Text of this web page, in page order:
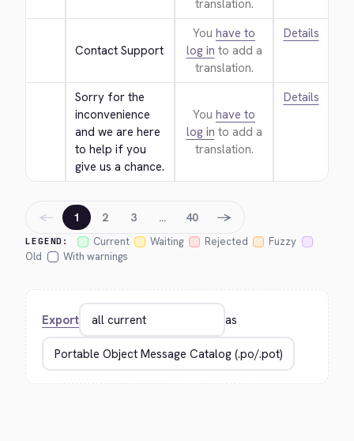
translation.
Contact Support
You have to
log in to add a
translation.
Details
Sorry for the
inconvenience
and we are here
to help if you
give us a chance.
You have to
log in to add a
translation.
Details
LEGEND: Current Waiting Rejected
Fuzzy
Old
With warnings
← 1 2 3 … 40 →
Export as